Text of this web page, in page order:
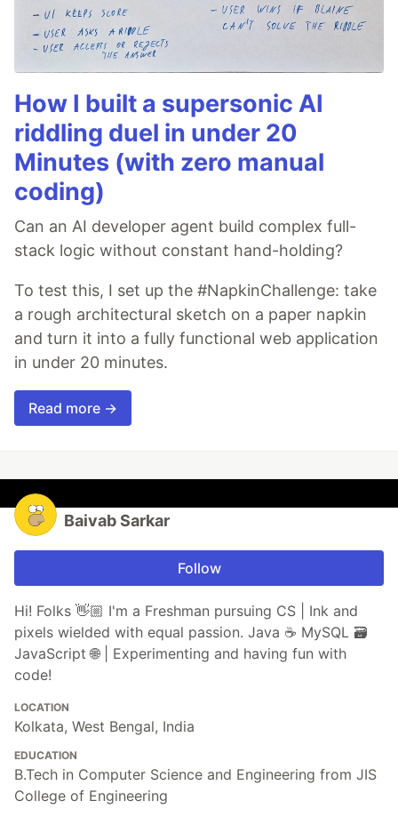
How I built a supersonic AI
riddling duel in under 20
Minutes (with zero manual
coding)
Can an AI developer agent build complex full-
stack logic without constant hand-holding?
To test this, I set up the #NapkinChallenge: take
a rough architectural sketch on a paper napkin
and turn it into a fully functional web application
in under 20 minutes.
Read more →
Baivab Sarkar
Follow
Hi! Folks 👋🏼 I'm a Freshman pursuing CS | Ink and
pixels wielded with equal passion. Java ☕ MySQL 🗃️
JavaScript 🌐 | Experimenting and having fun with
code!
LOCATION
Kolkata, West Bengal, India
EDUCATION
B.Tech in Computer Science and Engineering from JIS
College of Engineering